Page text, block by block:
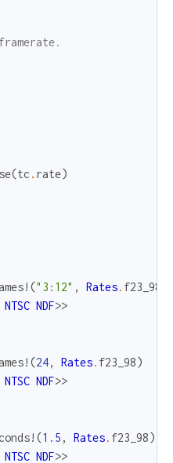
(tc . rate)
("3:12" , Rates. f23_98
NTSC NDF>>
(24, Rates. f23_98)
NTSC NDF>>
(1.5 , Rates. f23_98)
NTSC NDF>>